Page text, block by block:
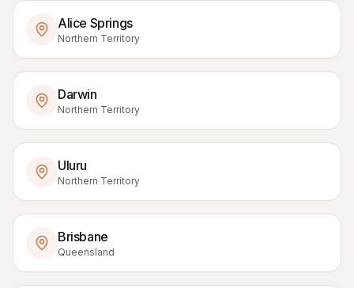
Alice Springs
Northern Territory
Darwin
Northern Territory
Uluru
Northern Territory
Brisbane
Queensland